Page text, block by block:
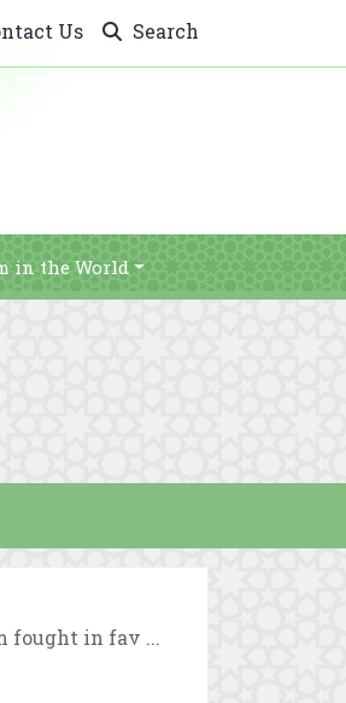
Us Search
in the World
fought in fav ...